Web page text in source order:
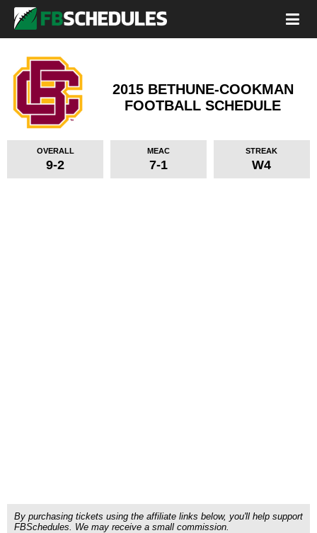
2015 BETHUNE-COOKMAN
FOOTBALL SCHEDULE
OVERALL
9-2
MEAC
7-1
STREAK
W4
By purchasing tickets using the affiliate links below, you'll help support
FBSchedules. We may receive a small commission.